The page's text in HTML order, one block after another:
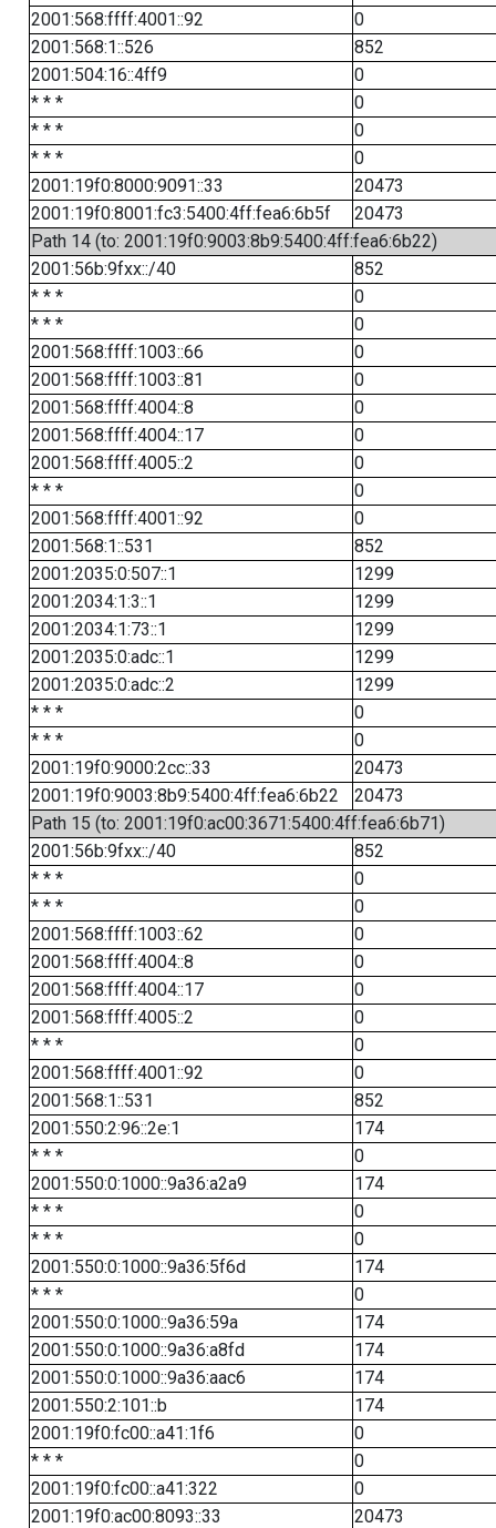
2001:568:ffff:4001::92
0
2001:568:1::526
852
2001:504:16::4ff9
0
* * *
0
* * *
0
* * *
0
2001:19f0:8000:9091::33
20473
2001:19f0:8001:fc3:5400:4ff:fea6:6b5f
20473
Path 14 (to: 2001:19f0:9003:8b9:5400:4ff:fea6:6b22)
2001:56b:9fxx::/40
852
* * *
0
* * *
0
2001:568:ffff:1003::66
0
2001:568:ffff:1003::81
0
2001:568:ffff:4004::8
0
2001:568:ffff:4004::17
0
2001:568:ffff:4005::2
0
* * *
0
2001:568:ffff:4001::92
0
2001:568:1::531
852
2001:2035:0:507::1
1299
2001:2034:1:3::1
1299
2001:2034:1:73::1
1299
2001:2035:0:adc::1
1299
2001:2035:0:adc::2
1299
* * *
0
* * *
0
2001:19f0:9000:2cc::33
20473
2001:19f0:9003:8b9:5400:4ff:fea6:6b22
20473
Path 15 (to: 2001:19f0:ac00:3671:5400:4ff:fea6:6b71)
2001:56b:9fxx::/40
852
* * *
0
* * *
0
2001:568:ffff:1003::62
0
2001:568:ffff:4004::8
0
2001:568:ffff:4004::17
0
2001:568:ffff:4005::2
0
* * *
0
2001:568:ffff:4001::92
0
2001:568:1::531
852
2001:550:2:96::2e:1
174
* * *
0
2001:550:0:1000::9a36:a2a9
174
* * *
0
* * *
0
2001:550:0:1000::9a36:5f6d
174
* * *
0
2001:550:0:1000::9a36:59a
174
2001:550:0:1000::9a36:a8fd
174
2001:550:0:1000::9a36:aac6
174
2001:550:2:101::b
174
2001:19f0:fc00::a41:1f6
0
* * *
0
2001:19f0:fc00::a41:322
0
2001:19f0:ac00:8093::33
20473